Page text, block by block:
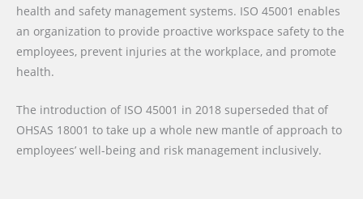
health and safety management systems. ISO 45001 enables
an organization to provide proactive workspace safety to the
employees, prevent injuries at the workplace, and promote
health.
The introduction of ISO 45001 in 2018 superseded that of
OHSAS 18001 to take up a whole new mantle of approach to
employees’ well-being and risk management inclusively.